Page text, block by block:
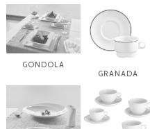
GONDOLA
GRANADA